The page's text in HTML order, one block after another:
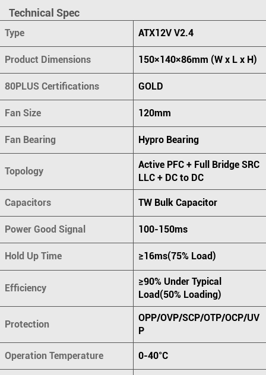
Technical Spec
Type ATX12V V2.4
Product Dimensions 150×140×86mm (W x L x H)
80PLUS Certifications GOLD
Fan Size 120mm
Fan Bearing Hypro Bearing
Topology
Active PFC + Full Bridge SRC
LLC + DC to DC
Capacitors TW Bulk Capacitor
Power Good Signal 100-150ms
Hold Up Time ≥16ms(75% Load)
Efficiency
≥90% Under Typical
Load(50% Loading)
Protection
OPP/OVP/SCP/OTP/OCP/UV
P
Operation Temperature 0-40°C